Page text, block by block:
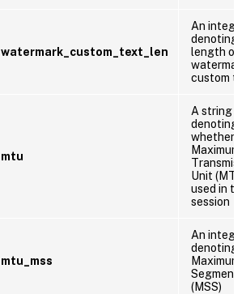
watermark_custom_text_len
An integer
denoting
length of
custom
mtu
A string
denoting
whether
Maximum
Unit
used in
session
mtu_mss
An integer
denoting
Maximum
Segment
(MSS)